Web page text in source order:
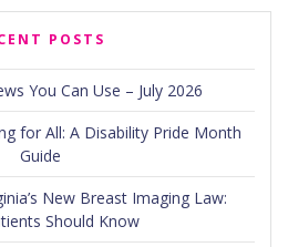
POSTS
You Can Use – July 2026
for All: A Disability Pride Month
Guide
New Breast Imaging Law:
Should Know